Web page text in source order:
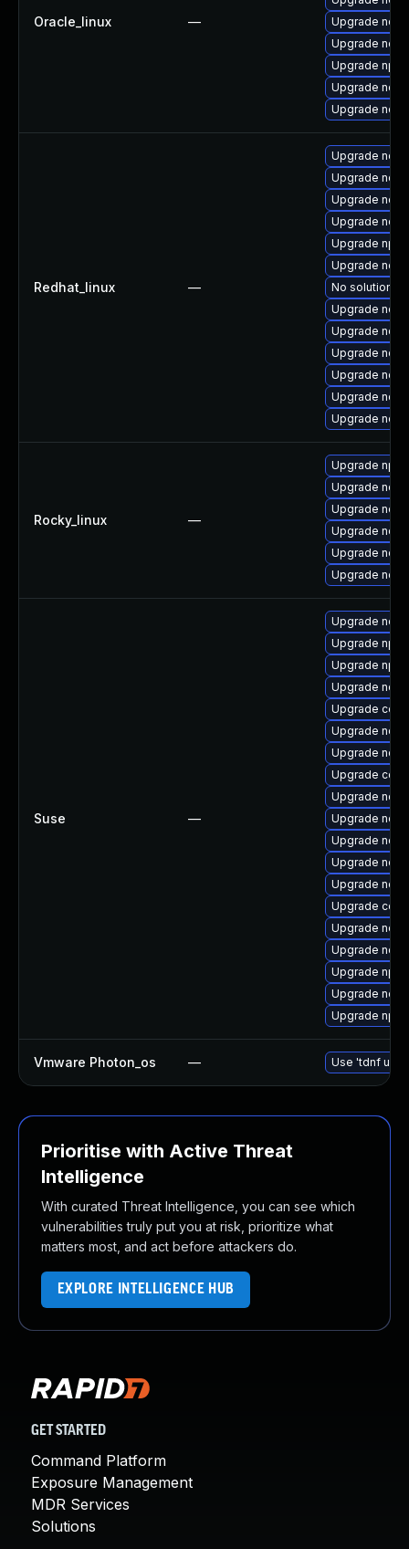
Oracle_linux —
Upgrade
Upgrade
Upgrade npm
Upgrade
Upgrade
Redhat_linux —
Upgrade
Upgrade
Upgrade
Upgrade
Upgrade npm
Upgrade
No solution
Upgrade
Upgrade
Upgrade
Upgrade
Upgrade
Upgrade
Rocky_linux —
Upgrade npm
Upgrade
Upgrade
Upgrade
Upgrade
Upgrade
Suse —
Upgrade
Upgrade
Upgrade
Upgrade
Upgrade
Upgrade
Upgrade
Upgrade
Upgrade
Upgrade
Upgrade
Upgrade
Upgrade
Upgrade
Upgrade
Upgrade
Upgrade
Upgrade
Upgrade
Vmware Photon_os — Use 'tdnf
Prioritise with Active Threat
Intelligence
With curated Threat Intelligence, you can see which
vulnerabilities truly put you at risk, prioritize what
matters most, and act before attackers do.
EXPLORE INTELLIGENCE HUB
GET STARTED
Command Platform
Exposure Management
MDR Services
Solutions